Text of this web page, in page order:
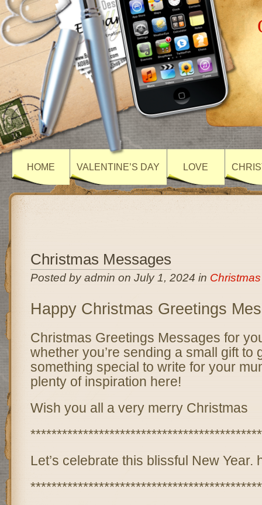
HOME VALENTINE’S DAY LOVE
Christmas Messages
Posted by admin on July 1, 2024 in
Happy Christmas Greetings
Christmas Greetings Messages for
whether you’re sending a small gift to
something special to write for your
plenty of inspiration here!
Wish you all a very merry Christmas
Let’s celebrate this blissful New Year.